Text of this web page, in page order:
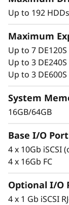
b
d
F
a
markets,
computing
up to
I/O paths,
and
It’s also
integrity
data as
personal
Up to 192
Maximum
Up to 7
Up to 3
Up to 3
System
16GB/64GB
Base I/O
4 x 10Gb iSCSI
4 x 16Gb FC
Optional I/O
4 x 1 Gb iSCSI